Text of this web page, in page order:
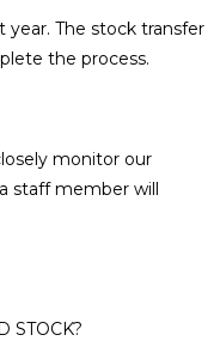
The stock transfer
the process.
monitor our
staff member will
STOCK?